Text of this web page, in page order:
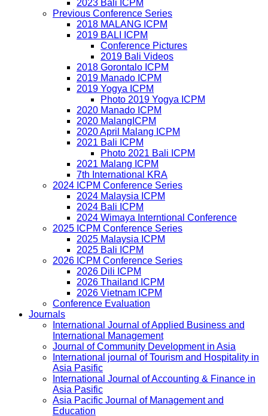
2023 Bali ICPM
Previous Conference Series
2018 MALANG ICPM
2019 BALI ICPM
Conference Pictures
2019 Bali Videos
2018 Gorontalo ICPM
2019 Manado ICPM
2019 Yogya ICPM
Photo 2019 Yogya ICPM
2020 Manado ICPM
2020 MalangICPM
2020 April Malang ICPM
2021 Bali ICPM
Photo 2021 Bali ICPM
2021 Malang ICPM
7th International KRA
2024 ICPM Conference Series
2024 Malaysia ICPM
2024 Bali ICPM
2024 Wimaya Interntional Conference
2025 ICPM Conference Series
2025 Malaysia ICPM
2025 Bali ICPM
2026 ICPM Conference Series
2026 Dili ICPM
2026 Thailand ICPM
2026 Vietnam ICPM
Conference Evaluation
Journals
International Journal of Applied Business and
International Management
Journal of Community Development in Asia
International journal of Tourism and Hospitality in
Asia Pasific
International Journal of Accounting & Finance in
Asia Pasific
Asia Pacific Journal of Management and
Education